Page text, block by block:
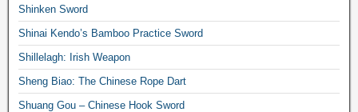
Shinken Sword
Shinai Kendo’s Bamboo Practice Sword
Shillelagh: Irish Weapon
Sheng Biao: The Chinese Rope Dart
Shuang Gou – Chinese Hook Sword